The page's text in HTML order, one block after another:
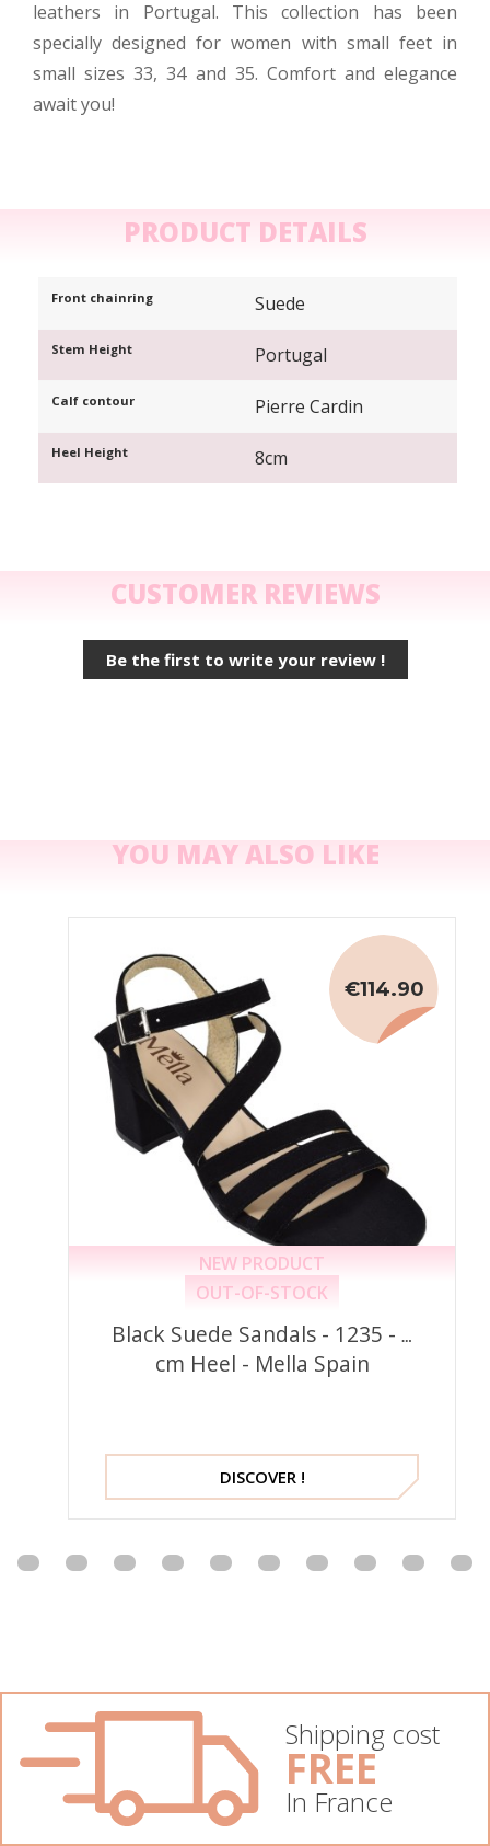
leathers in Portugal. This collection has been
specially designed for women with small feet in
small sizes 33, 34 and 35. Comfort and elegance
await you!
PRODUCT DETAILS
Front chainring Suede
Stem Height Portugal
Calf contour Pierre Cardin
Heel Height 8cm
CUSTOMER REVIEWS
Be the first to write your review !
YOU MAY ALSO LIKE
NEW PRODUCT
OUT-OF-STOCK
Black Suede Sandals - 1235 - 6
cm Heel - Mella Spain
€114.90
DISCOVER !
Shipping cost
FREE
In France